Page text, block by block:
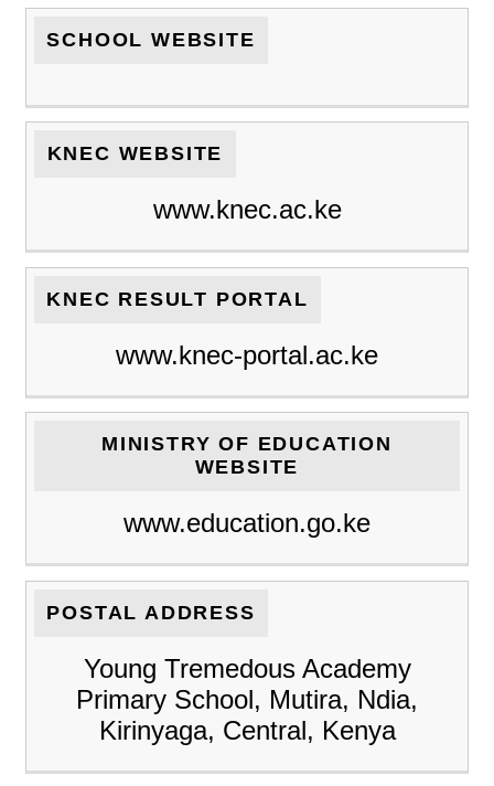
SCHOOL WEBSITE
KNEC WEBSITE
www.knec.ac.ke
KNEC RESULT PORTAL
www.knec-portal.ac.ke
MINISTRY OF EDUCATION
WEBSITE
www.education.go.ke
POSTAL ADDRESS
Young Tremedous Academy
Primary School, Mutira, Ndia,
Kirinyaga, Central, Kenya